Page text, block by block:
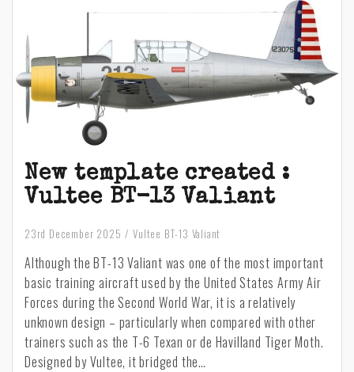
New template created :
Vultee BT-13 Valiant
23rd December 2025 Vultee BT-13 Valiant
Although the BT-13 Valiant was one of the most important
basic training aircraft used by the United States Army Air
Forces during the Second World War, it is a relatively
unknown design – particularly when compared with other
trainers such as the T-6 Texan or de Havilland Tiger Moth.
Designed by Vultee, it bridged the…